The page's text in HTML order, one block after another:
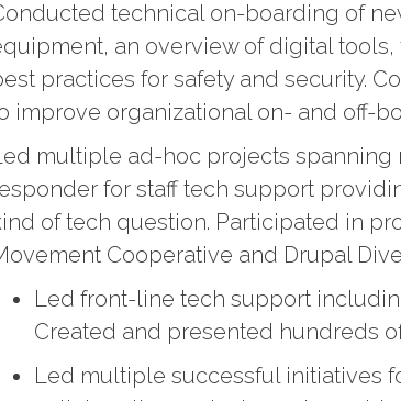
technical on-boarding of
an overview of digital
practices for safety and security.
improve organizational on- and off-
multiple ad-hoc projects spanning
for staff tech support
of tech question. Participated in
Cooperative and Drupal
Led front-line tech support
Created and presented hundreds
Led multiple successful initiatives